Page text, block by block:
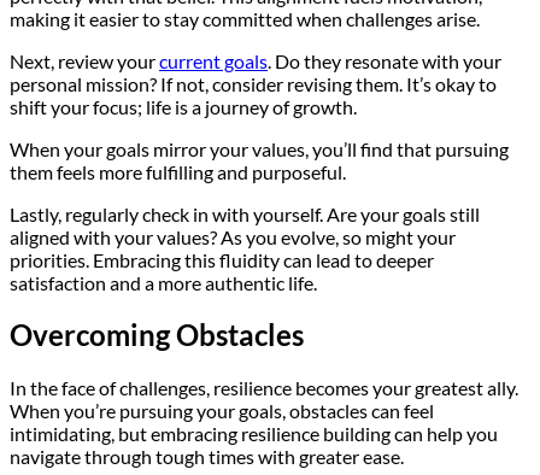
making it easier to stay committed when challenges arise.
Next, review yourcurrent goals . Do they resonate with your
personal mission? If not, consider revising them. It’s okay to
shift your focus; life is a journey of growth.
When your goals mirror your values, you’ll find that pursuing
them feels more fulfilling and purposeful.
Lastly, regularly check in with yourself. Are your goals still
aligned with your values? As you evolve, so might your
priorities. Embracing this fluidity can lead to deeper
satisfaction and a more authentic life.
Overcoming Obstacles
In the face of challenges, resilience becomes your greatest ally.
When you’re pursuing your goals, obstacles can feel
intimidating, but embracing resilience building can help you
navigate through tough times with greater ease.